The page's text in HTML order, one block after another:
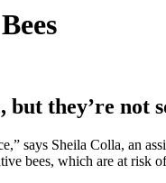
they’re not
says Sheila Colla, an
bees, which are at risk